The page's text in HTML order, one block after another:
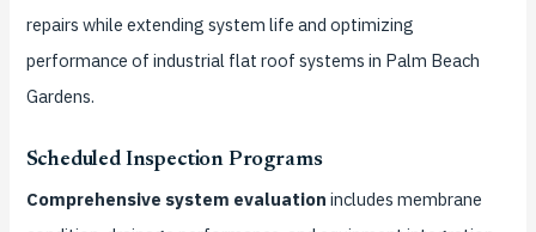
repairs while extending system life and optimizing
performance of industrial flat roof systems in Palm Beach
Gardens.
Scheduled Inspection Programs
Comprehensive system evaluation includes membrane